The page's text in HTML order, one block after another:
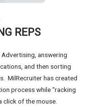
REPS
answering
and then sorting
MilRecruiter has created
process while “racking
click of the mouse.